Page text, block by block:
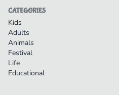
CATEGORIES
Kids
Adults
Animals
Festival
Life
Educational